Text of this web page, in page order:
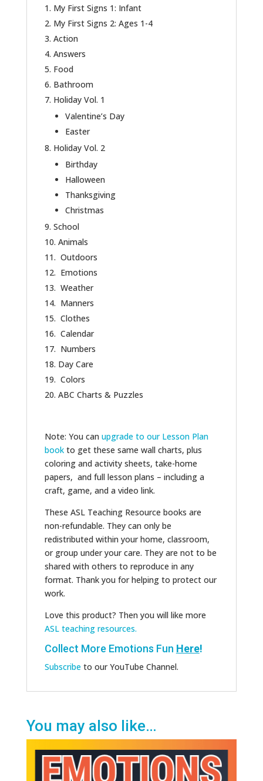
My First Signs 1: Infant
My First Signs 2: Ages 1-4
Action
Answers
Food
Bathroom
Holiday Vol. 1
Valentine’s Day
Easter
Holiday Vol. 2
Birthday
Halloween
Thanksgiving
Christmas
School
Animals
Outdoors
Emotions
Weather
Manners
Clothes
Calendar
Numbers
Day Care
Colors
ABC Charts & Puzzles
Note: You can upgrade to our Lesson Plan
bookto get these same wall charts, plus
coloring and activity sheets, take-home
papers, and full lesson plans – including a
craft, game, and a video link.
These ASL Teaching Resource books are
non-refundable. They can only be
redistributed within your home, classroom,
or group under your care. They are not to be
shared with others to reproduce in any
format. Thank you for helping to protect our
work.
Love this product? Then you will like more
ASL teaching resources.
Collect More Emotions Fun Here!
Subscribeto our YouTube Channel.
You may also like…